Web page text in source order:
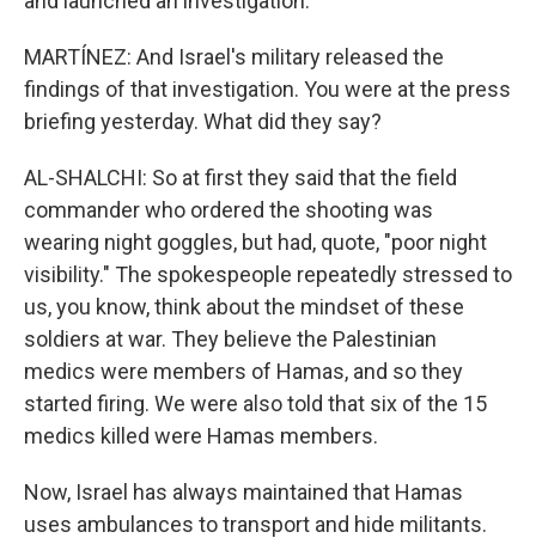
MARTÍNEZ: And Israel's military released the
findings of that investigation. You were at the press
briefing yesterday. What did they say?
AL-SHALCHI: So at first they said that the field
commander who ordered the shooting was
wearing night goggles, but had, quote, "poor night
visibility." The spokespeople repeatedly stressed to
us, you know, think about the mindset of these
soldiers at war. They believe the Palestinian
medics were members of Hamas, and so they
started firing. We were also told that six of the 15
medics killed were Hamas members.
Now, Israel has always maintained that Hamas
uses ambulances to transport and hide militants.